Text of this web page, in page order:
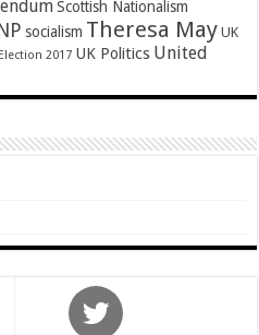
Scottish Nationalism
socialism Theresa May UK
2017 UK Politics United